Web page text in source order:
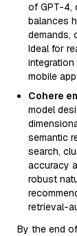
of GPT-4,
balances
demands,
Ideal for
mobile
Cohere
model
semantic
search,
accuracy
robust
retrieval-
By the end